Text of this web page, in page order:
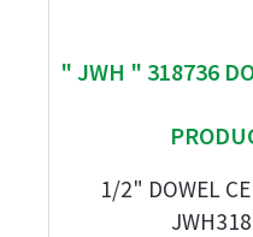
" JWH " 318736
1/2" DOWEL